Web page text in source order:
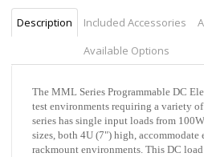
Description Included Accessories
Available Options
The MML Series Programmable DC
test environments requiring a variety
series has single input loads from
sizes, both 4U (7") high,
rackmount environments. This DC